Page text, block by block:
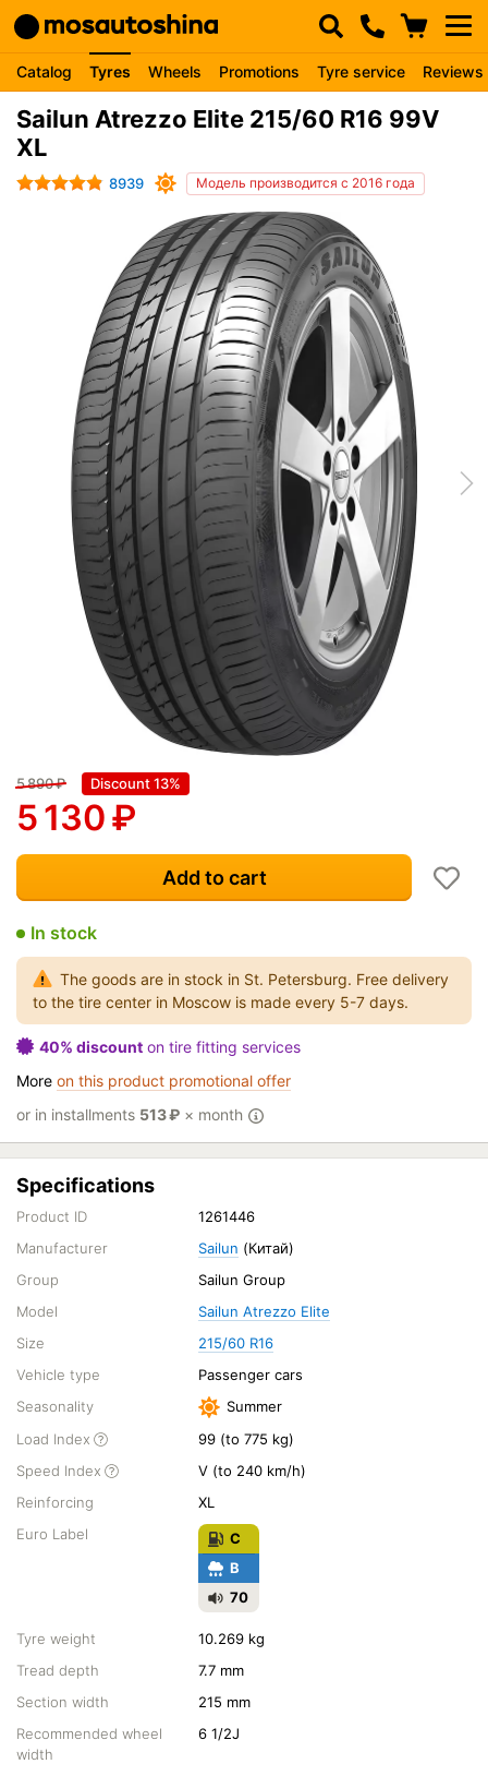
Catalog Tyres Wheels Promotions Tyre service Reviews
Sailun Atrezzo Elite 215/60 R16 99V
XL
8939 Модель производится с 2016 года
5 890₽ Discount 13%
5 130₽
Add to cart
In stock
The goods are in stock in St. Petersburg. Free delivery
to the tire center in Moscow is made every 5-7 days.
40% discount on tire fitting services
More on this product promotional offer
or in installments 513₽ × month
Specifications
Product ID
1261446
Manufacturer
Sailun (Китай)
Group
Sailun Group
Model
Sailun Atrezzo Elite
Size
215/60 R16
Vehicle type
Passenger cars
Seasonality
Summer
Load Index
99 (to 775 kg)
Speed Index
V (to 240 km/h)
Reinforcing
XL
Euro Label
C
B
70
Tyre weight
10.269 kg
Tread depth
7.7 mm
Section width
215 mm
Recommended wheel
width
6 1/2J